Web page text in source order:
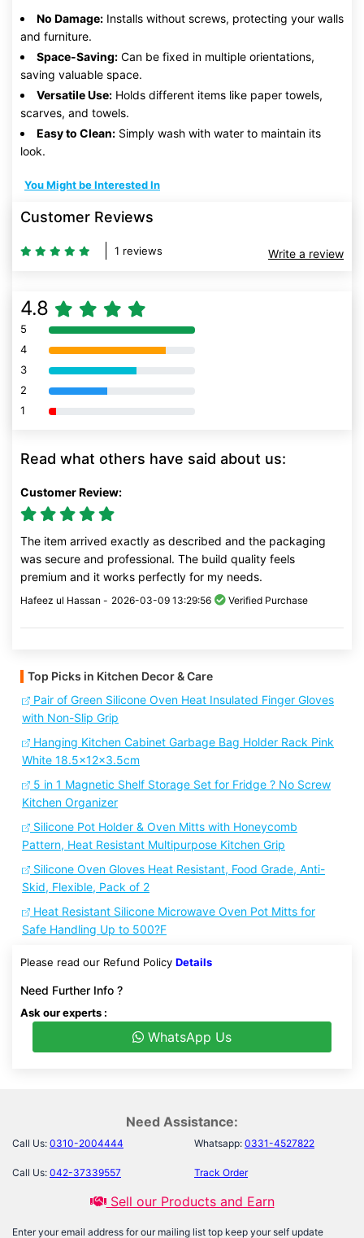
No Damage: Installs without screws, protecting your walls
and furniture.
Space-Saving: Can be fixed in multiple orientations,
saving valuable space.
Versatile Use: Holds different items like paper towels,
scarves, and towels.
Easy to Clean: Simply wash with water to maintain its
look.
You Might be Interested In
Customer Reviews
1 reviews Write a review
4.8
5 80% Complete (danger)
4 80% Complete (danger)
3 80% Complete (danger)
2 80% Complete (danger)
1 80% Complete (danger)
Read what others have said about us:
Customer Review:
The item arrived exactly as described and the packaging
was secure and professional. The build quality feels
premium and it works perfectly for my needs.
Hafeez ul Hassan - 2026-03-09 13:29:56 Verified Purchase
Top Picks in Kitchen Decor & Care
Pair of Green Silicone Oven Heat Insulated Finger Gloves
with Non-Slip Grip
Hanging Kitchen Cabinet Garbage Bag Holder Rack Pink
White 18.5x12x3.5cm
5 in 1 Magnetic Shelf Storage Set for Fridge ? No Screw
Kitchen Organizer
Silicone Pot Holder & Oven Mitts with Honeycomb
Pattern, Heat Resistant Multipurpose Kitchen Grip
Silicone Oven Gloves Heat Resistant, Food Grade, Anti-
Skid, Flexible, Pack of 2
Heat Resistant Silicone Microwave Oven Pot Mitts for
Safe Handling Up to 500?F
Please read our Refund Policy Details
Need Further Info ?
Ask our experts :
WhatsApp Us
Need Assistance:
Call Us: 0310-2004444 Whatsapp: 0331-4527822
Call Us: 042-37339557 Track Order
Sell our Products and Earn
Enter your email address for our mailing list top keep your self update